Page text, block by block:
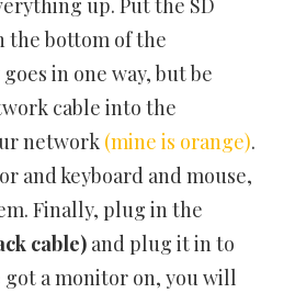
up. Put the SD
the bottom of the
in one way, but be
cable into the
network (mine is orange).
and keyboard and mouse,
Finally, plug in the
cable) and plug it in to
got a monitor on, you will